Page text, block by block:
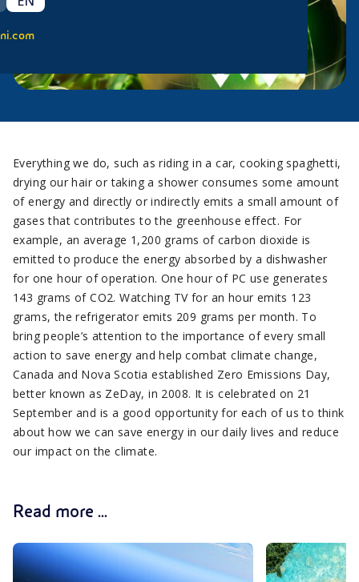
Everything we do, such as riding in a car, cooking spaghetti,
drying our hair or taking a shower consumes some amount
of energy and directly or indirectly emits a small amount of
gases that contributes to the greenhouse effect. For
example, an average 1,200 grams of carbon dioxide is
emitted to produce the energy absorbed by a dishwasher
for one hour of operation. One hour of PC use generates
143 grams of CO2. Watching TV for an hour emits 123
grams, the refrigerator emits 209 grams per month. To
bring people’s attention to the importance of every small
action to save energy and help combat climate change,
Canada and Nova Scotia established Zero Emissions Day,
better known as ZeDay, in 2008. It is celebrated on 21
September and is a good opportunity for each of us to think
about how we can save energy in our daily lives and reduce
our impact on the climate.
Read more ...